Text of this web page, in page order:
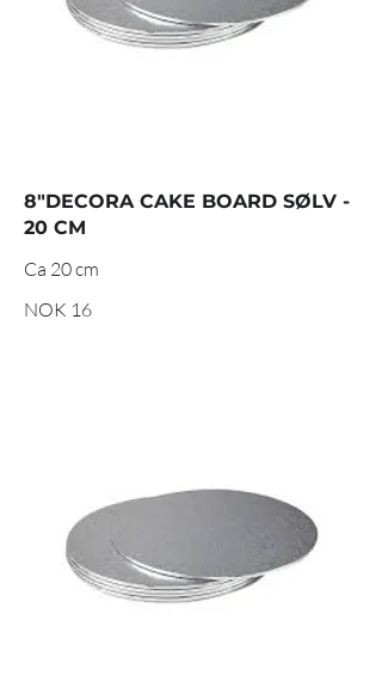
8"DECORA CAKE BOARD SØLV -
20 CM
Ca 20 cm
NOK 16